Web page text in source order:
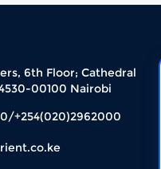
6th Floor; Cathedral
00100 Nairobi
+254(020)2962000